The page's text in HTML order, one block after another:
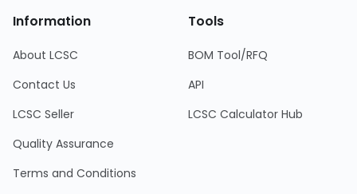
Information
About LCSC
Contact Us
LCSC Seller
Quality Assurance
Terms and Conditions
Tools
BOM Tool/RFQ
API
LCSC Calculator Hub